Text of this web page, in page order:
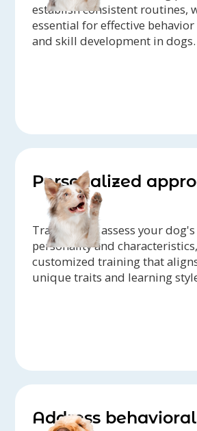
establish consistent routines,
essential for effective
and skill development in dogs.
Personalized
Trainers can assess your
personality and
customized training that
unique traits and learning
Address